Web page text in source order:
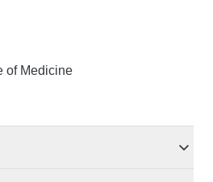
of Medicine